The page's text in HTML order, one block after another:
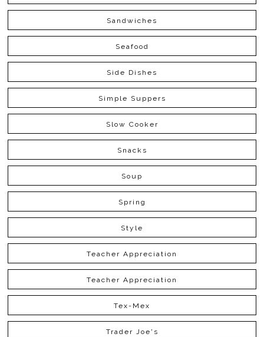
Sandwiches
Seafood
Side Dishes
Simple Suppers
Slow Cooker
Snacks
Soup
Spring
Style
Teacher Appreciation
Teacher Appreciation
Tex-Mex
Trader Joe's